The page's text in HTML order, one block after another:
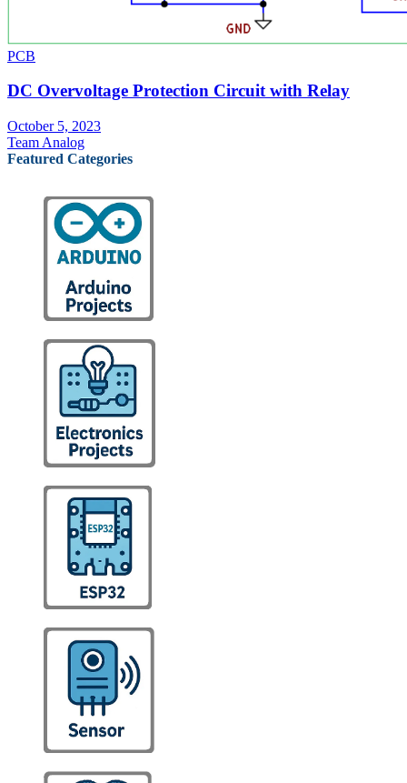
PCB
DC Overvoltage Protection Circuit with Relay
October 5, 2023
Team Analog
Featured Categories